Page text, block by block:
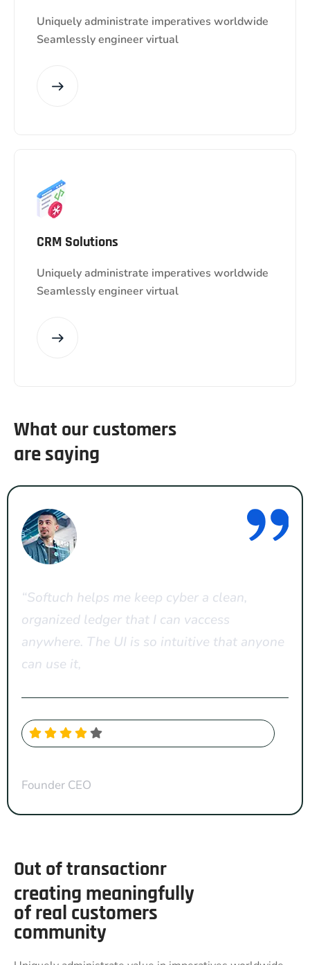
Uniquely administrate imperatives worldwide
Seamlessly engineer virtual
CRM Solutions
Uniquely administrate imperatives worldwide
Seamlessly engineer virtual
What our customers
are saying
“Softuch helps me keep cyber a clean,
organized ledger that I can vaccess
anywhere. The UI is so intuitive that anyone
can use it,
Founder CEO
Out of transactionr
creating meaningfully
of real customers
community